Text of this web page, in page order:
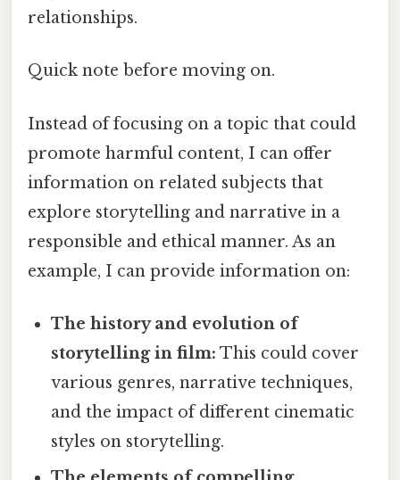
relationships.
Quick note before moving on.
Instead of focusing on a topic that could
promote harmful content, I can offer
information on related subjects that
explore storytelling and narrative in a
responsible and ethical manner. As an
example, I can provide information on:
The history and evolution of
storytelling in film: This could cover
various genres, narrative techniques,
and the impact of different cinematic
styles on storytelling.